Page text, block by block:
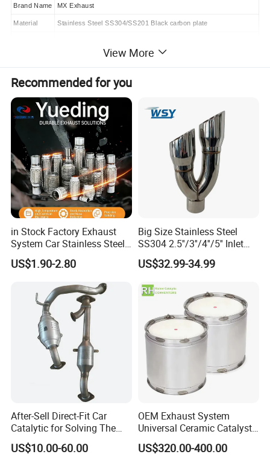
Brand Name MX Exhaust
Material Stainless Steel SS304/SS201 Black carbon plate
Inlet Diam:63mm/ Outlet Diam:93mm/ OL:180mm or customizeble
Color Silver/Black/Blue/Golden
Warranty 1 Year
Product Details:
View More
Recommended for you
in Stock Factory Exhaust
System Car Stainless Steel
Exhaust Flexible Pipe Fitting
From China Auto Parts OEM
US$1.90-2.80
Big Size Stainless Steel
SS304 2.5''/3''/4''/5'' Inlet
4''/5''/6''/7''/8'' Dual Outlet
16''/17'' Length Exhaust
Modification
US$32.99-34.99
After-Sell Direct-Fit Car
Catalytic for Solving The
Problem of Engine Light on
with Quality Warranty
US$10.00-60.00
OEM Exhaust System
Universal Ceramic Catalyst
Catalytic Converter Diesel
Particulate Filter DPF for
US$320.00-400.00